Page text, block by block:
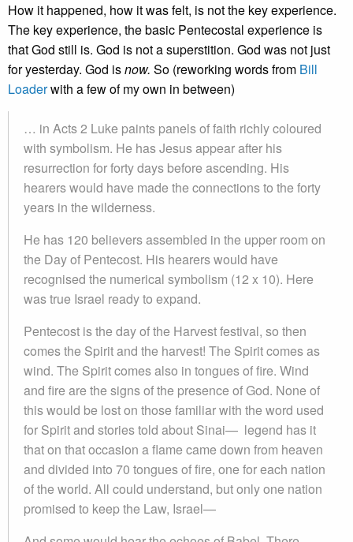
How it happened, how it was felt, is not the key experience.
The key experience, the basic Pentecostal experience is
that God still is. God is not a superstition. God was not just
for yesterday. God isnow. So (reworking words from Bill
Loaderwith a few of my own in between)
… in Acts 2 Luke paints panels of faith richly coloured
with symbolism. He has Jesus appear after his
resurrection for forty days before ascending. His
hearers would have made the connections to the forty
years in the wilderness.
He has 120 believers assembled in the upper room on
the Day of Pentecost. His hearers would have
recognised the numerical symbolism (12 x 10). Here
was true Israel ready to expand.
Pentecost is the day of the Harvest festival, so then
comes the Spirit and the harvest! The Spirit comes as
wind. The Spirit comes also in tongues of fire. Wind
and fire are the signs of the presence of God. None of
this would be lost on those familiar with the word used
for Spirit and stories told about Sinai— legend has it
that on that occasion a flame came down from heaven
and divided into 70 tongues of fire, one for each nation
of the world. All could understand, but only one nation
promised to keep the Law, Israel—